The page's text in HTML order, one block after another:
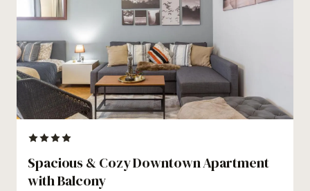
Spacious & Cozy Downtown Apartment
with Balcony